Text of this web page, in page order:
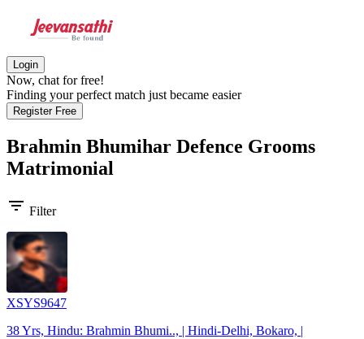
Login
Now, chat for free!
Finding your perfect match just became easier
Register Free
Brahmin Bhumihar Defence Grooms
Matrimonial
filter_list Filter
XSYS9647
38 Yrs, Hindu: Brahmin Bhumi.., | Hindi-Delhi, Bokaro, |